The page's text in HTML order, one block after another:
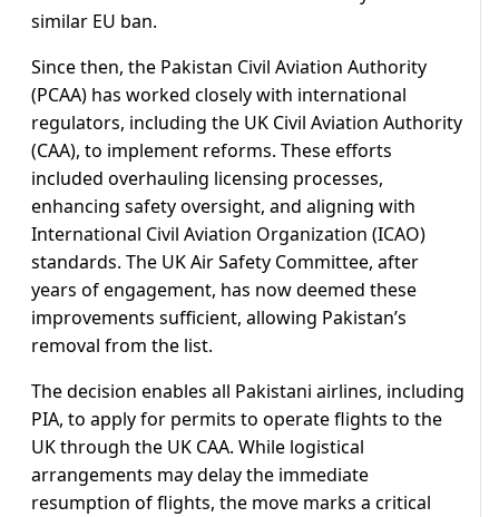
similar EU ban.
Since then, the Pakistan Civil Aviation Authority
(PCAA) has worked closely with international
regulators, including the UK Civil Aviation Authority
(CAA), to implement reforms. These efforts
included overhauling licensing processes,
enhancing safety oversight, and aligning with
International Civil Aviation Organization (ICAO)
standards. The UK Air Safety Committee, after
years of engagement, has now deemed these
improvements sufficient, allowing Pakistan’s
removal from the list.
The decision enables all Pakistani airlines, including
PIA, to apply for permits to operate flights to the
UK through the UK CAA. While logistical
arrangements may delay the immediate
resumption of flights, the move marks a critical